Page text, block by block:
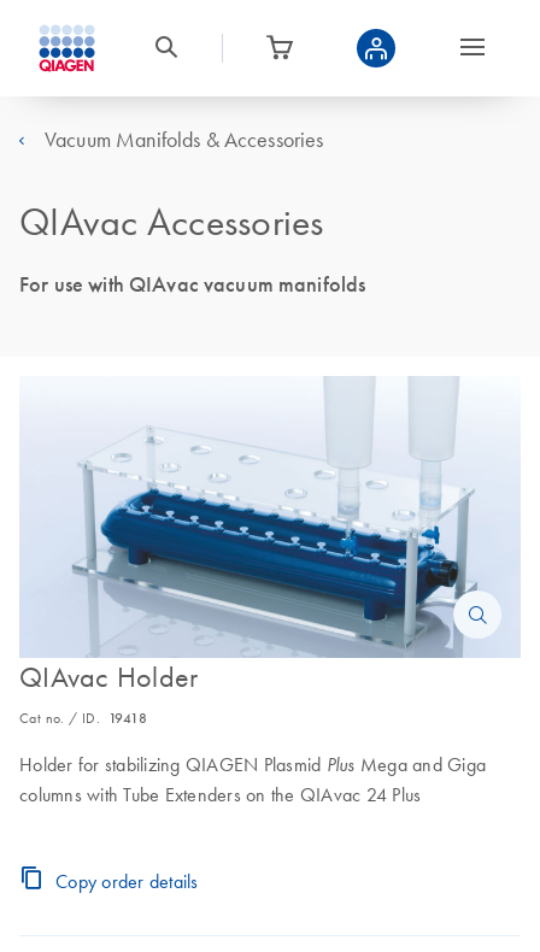
Vacuum Manifolds & Accessories
QIAvac Accessories
For use with QIAvac vacuum manifolds
QIAvac Holder
Cat no. / ID. 19418
Holder for stabilizing QIAGEN Plasmid Plus Mega and Giga
columns with Tube Extenders on the QIAvac 24 Plus
Copy order details